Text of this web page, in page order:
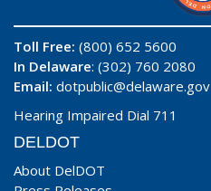
Toll Free: (800) 652 5600
In Delaware: (302) 760 2080
Email: dotpublic@delaware.gov
Hearing Impaired Dial 711
DELDOT
About DelDOT